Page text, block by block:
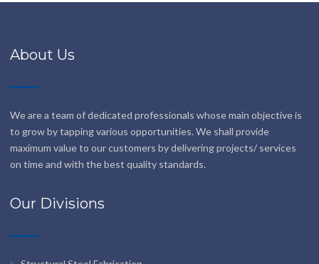
About Us
We are a team of dedicated professionals whose main objective is
to grow by tapping various opportunities. We shall provide
maximum value to our customers by delivering projects/ services
on time and with the best quality standards.
Our Divisions